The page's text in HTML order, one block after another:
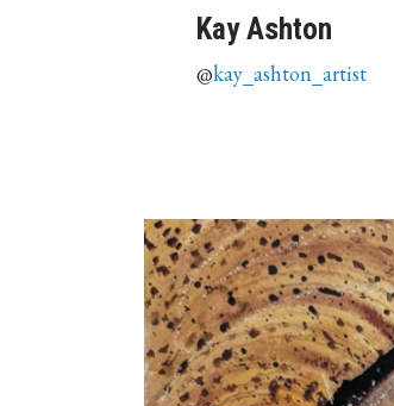
Kay Ashton
@kay_ashton_artist